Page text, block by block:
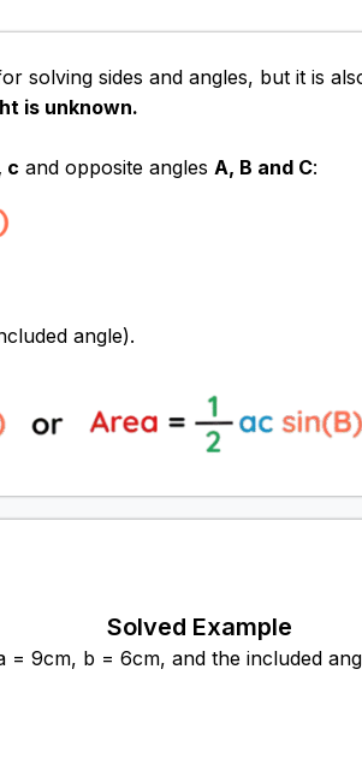
solving sides and angles, but it is
is unknown.
c and opposite angles A, B and C:
angle).
Solved Example
= 9cm, b = 6cm, and the included